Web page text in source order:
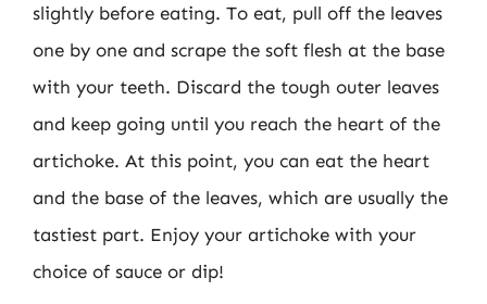
slightly before eating. To eat, pull off the leaves
one by one and scrape the soft flesh at the base
with your teeth. Discard the tough outer leaves
and keep going until you reach the heart of the
artichoke. At this point, you can eat the heart
and the base of the leaves, which are usually the
tastiest part. Enjoy your artichoke with your
choice of sauce or dip!